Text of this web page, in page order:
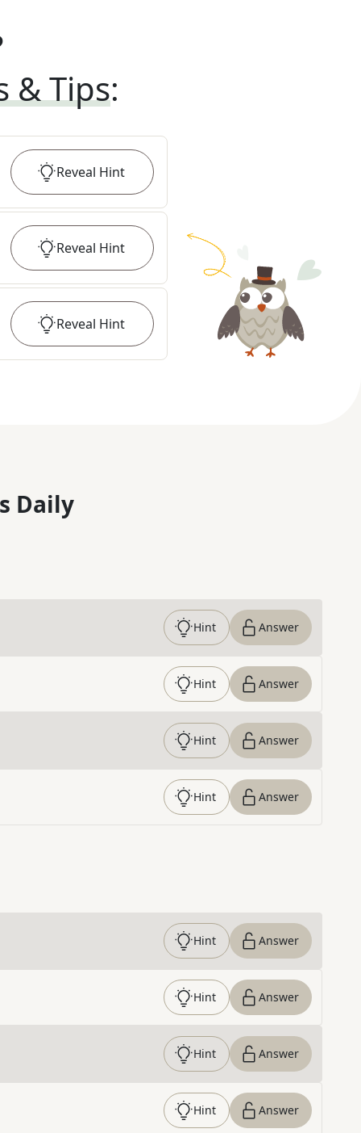
& Tips:
Reveal Hint
Reveal Hint
Reveal Hint
Daily
Hint Answer
Hint Answer
Hint Answer
Hint Answer
Hint Answer
Hint Answer
Hint Answer
Hint Answer